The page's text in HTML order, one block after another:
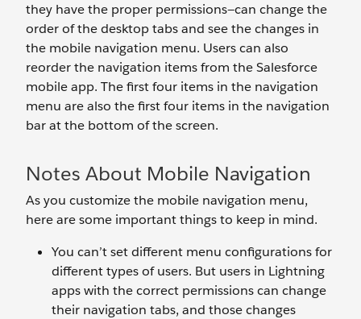
they have the proper permissions—can change the
order of the desktop tabs and see the changes in
the mobile navigation menu. Users can also
reorder the navigation items from the Salesforce
mobile app. The first four items in the navigation
menu are also the first four items in the navigation
bar at the bottom of the screen.
Notes About Mobile Navigation
As you customize the mobile navigation menu,
here are some important things to keep in mind.
You can’t set different menu configurations for
different types of users. But users in Lightning
apps with the correct permissions can change
their navigation tabs, and those changes